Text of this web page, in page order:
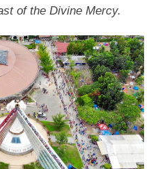
of the Divine Mercy.